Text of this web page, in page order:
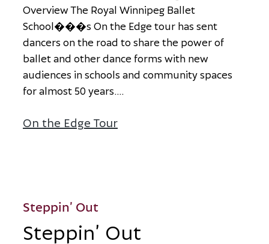
OverviewThe Royal Winnipeg Ballet
School���s Onthe Edge tour has sent
dancers onthe road to share the powerof
balletand otherdance forms with new
audiences inschools and communityspaces
foralmost 50 years
On the Edge Tour
Steppin’ Out
Steppin’ Out